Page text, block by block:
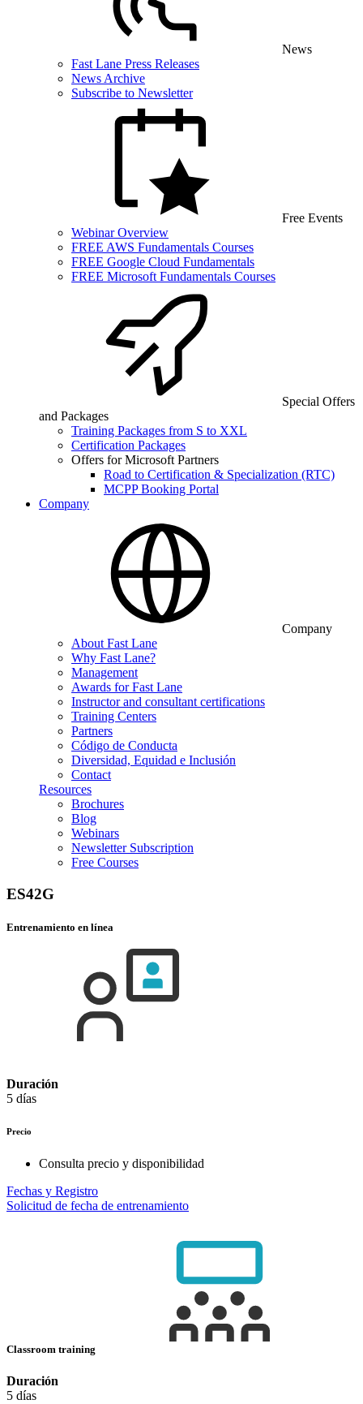
News
Fast Lane Press Releases
News Archive
Subscribe to Newsletter
Free Events
Webinar Overview
FREE AWS Fundamentals Courses
FREE Google Cloud Fundamentals
FREE Microsoft Fundamentals Courses
Special Offers
and Packages
Training Packages from S to XXL
Certification Packages
Offers for Microsoft Partners
Road to Certification & Specialization (RTC)
MCPP Booking Portal
Company
Company
About Fast Lane
Why Fast Lane?
Management
Awards for Fast Lane
Instructor and consultant certifications
Training Centers
Partners
Código de Conducta
Diversidad, Equidad e Inclusión
Contact
Resources
Brochures
Blog
Webinars
Newsletter Subscription
Free Courses
ES42G
Entrenamiento en línea
Duración
5 días
Precio
Consulta precio y disponibilidad
Fechas y Registro
Solicitud de fecha de entrenamiento
Classroom training
Duración
5 días